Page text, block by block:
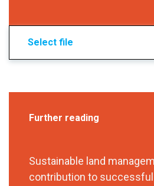
Select file
Further reading
Sustainable land
contribution to successful